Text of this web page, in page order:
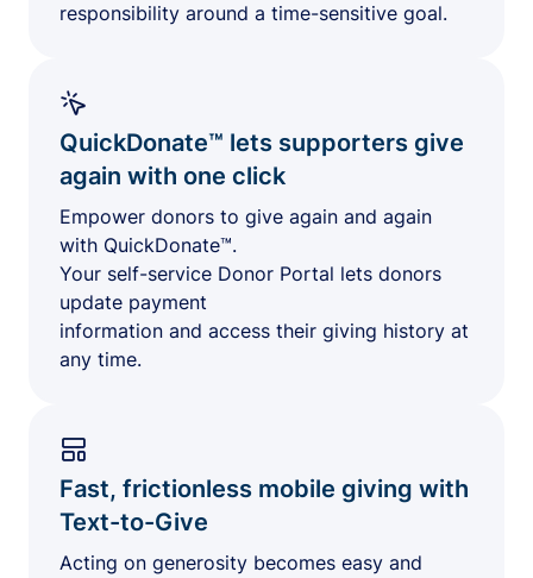
responsibility around a time-sensitive goal.
QuickDonate™ lets supporters give
again with one click
Empower donors to give again and again
with QuickDonate™.
Your self-service Donor Portal lets donors
update payment
information and access their giving history at
any time.
Fast, frictionless mobile giving with
Text-to-Give
Acting on generosity becomes easy and